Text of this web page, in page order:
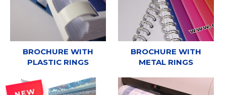
BROCHURE WITH
PLASTIC RINGS
BROCHURE WITH
METAL RINGS